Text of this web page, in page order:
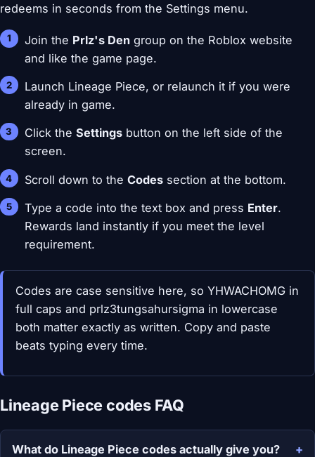
redeems in seconds from the Settings menu.
Join the Prlz's Den group on the Roblox website
and like the game page.
Launch Lineage Piece, or relaunch it if you were
already in game.
Click theSettings button on the left side of the
screen.
Scroll down to theCodes section at the bottom.
Type a code into the text box and press Enter.
Rewards land instantly if you meet the level
requirement.
Codes are case sensitive here, so YHWACHOMG in
full caps and prlz3tungsahursigma in lowercase
both matter exactly as written. Copy and paste
beats typing every time.
Lineage Piece codes FAQ
What do Lineage Piece codes actually give you?